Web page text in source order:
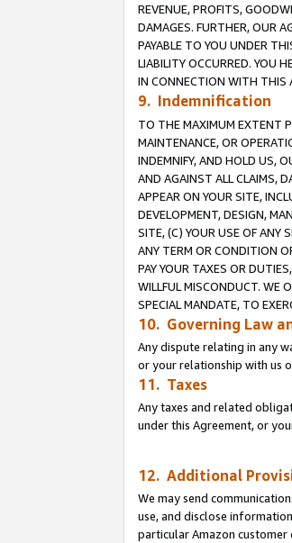
REVENUE, PROFITS,
DAMAGES. FURTHER, OUR
PAYABLE TO YOU UNDER
LIABILITY OCCURRED. YOU
IN CONNECTION WITH THIS
9. Indemnification
TO THE MAXIMUM EXTENT
MAINTENANCE, OR
INDEMNIFY, AND HOLD US,
AND AGAINST ALL CLAIMS,
APPEAR ON YOUR SITE,
DEVELOPMENT, DESIGN,
SITE, (C) YOUR USE OF ANY
ANY TERM OR CONDITION
PAY YOUR TAXES OR
WILLFUL MISCONDUCT. WE
SPECIAL MANDATE, TO
10. Governing Law
Any dispute relating in any
or your relationship with us
11. Taxes
Any taxes and related
under this Agreement, or
12. Additional
We may send
use, and disclose
particular Amazon